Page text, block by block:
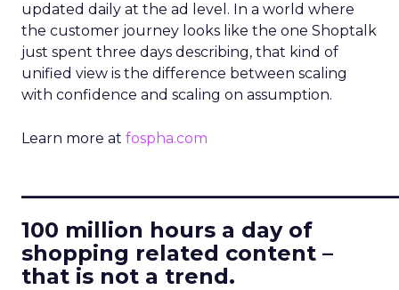
updated daily at the ad level. In a world where
the customer journey looks like the one Shoptalk
just spent three days describing, that kind of
unified view is the difference between scaling
with confidence and scaling on assumption.
Learn more at fospha.com
100 million hours a day of
shopping related content –
that is not a trend.